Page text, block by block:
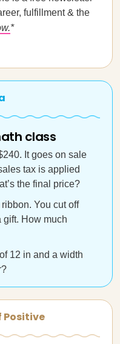
fulfillment & the
*
class
It goes on sale
tax is applied
the final price?
You cut off
gift. How much
12 in and a width
Positive